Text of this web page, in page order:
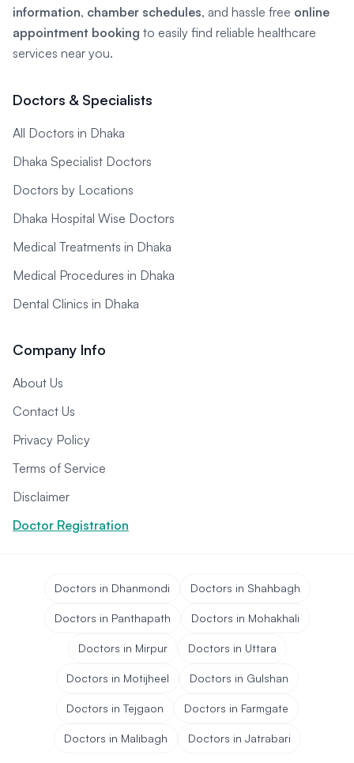
information, chamber schedules, and hassle free online
appointment booking to easily find reliable healthcare
services near you.
Doctors & Specialists
All Doctors in Dhaka
Dhaka Specialist Doctors
Doctors by Locations
Dhaka Hospital Wise Doctors
Medical Treatments in Dhaka
Medical Procedures in Dhaka
Dental Clinics in Dhaka
Company Info
About Us
Contact Us
Privacy Policy
Terms of Service
Disclaimer
Doctor Registration
Doctors in Dhanmondi Doctors in Shahbagh
Doctors in Panthapath Doctors in Mohakhali
Doctors in Mirpur Doctors in Uttara
Doctors in Motijheel Doctors in Gulshan
Doctors in Tejgaon Doctors in Farmgate
Doctors in Malibagh Doctors in Jatrabari